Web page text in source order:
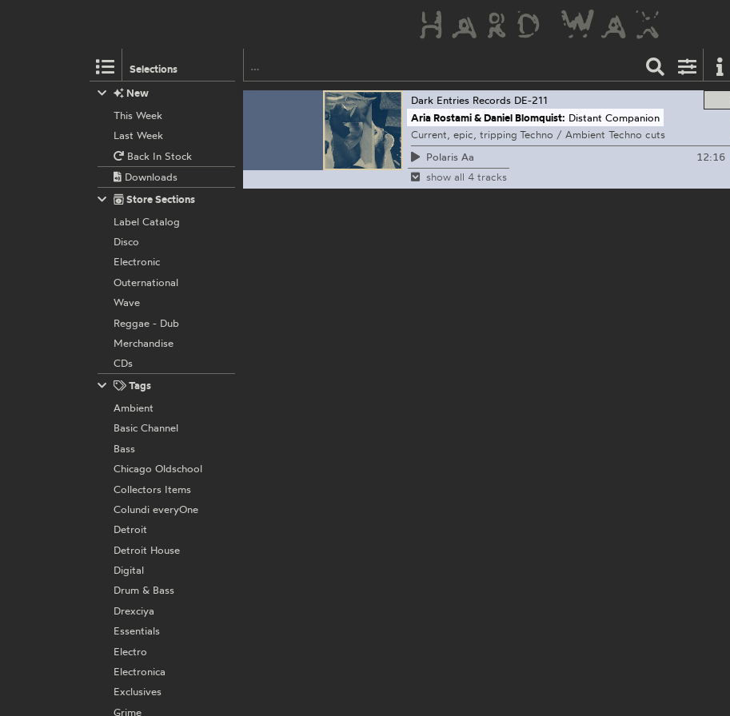
Selections
Dark Entries Records DE-211
Aria Rostami & Daniel Blomquist: Distant Companion
Current, epic, tripping Techno / Ambient Techno cuts
Polaris Aa
12:16
show all 4 tracks
New
This Week
Last Week
Back In Stock
Downloads
Store Sections
Label Catalog
Disco
Electronic
Outernational
Wave
Reggae - Dub
Merchandise
CDs
Tags
Ambient
Basic Channel
Bass
Chicago Oldschool
Collectors Items
Colundi everyOne
Detroit
Detroit House
Digital
Drum & Bass
Drexciya
Essentials
Electro
Electronica
Exclusives
Grime